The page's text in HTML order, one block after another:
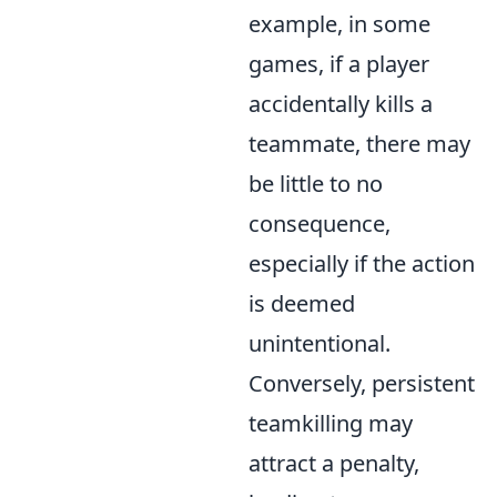
example, in some
games, if a player
accidentally kills a
teammate, there may
be little to no
consequence,
especially if the action
is deemed
unintentional.
Conversely, persistent
teamkilling may
attract a penalty,